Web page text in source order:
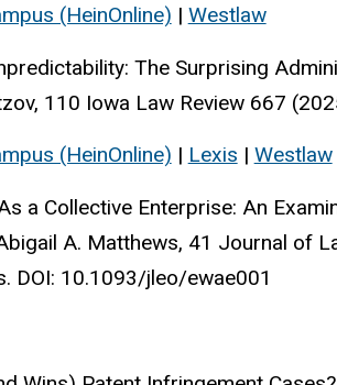
(HeinOnline) | Westlaw
The Surprising
110 Iowa Law Review 667
(HeinOnline) | Lexis | Westlaw
a Collective Enterprise: An
A. Matthews, 41 Journal of
DOI: 10.1093/jleo/ewae001